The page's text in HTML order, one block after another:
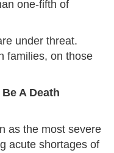
one-fifth of
under threat.
families, on those
A Death
as the most severe
acute shortages of